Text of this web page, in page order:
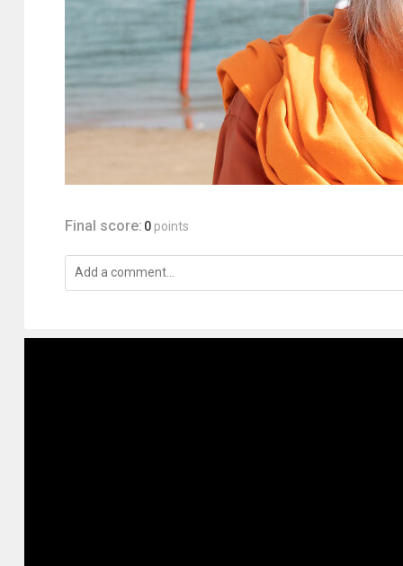
Final score: 0 points